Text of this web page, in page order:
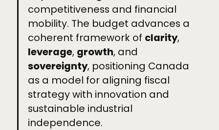
competitiveness and financial
mobility. The budget advances a
coherent framework of clarity,
leverage, growth, and
sovereignty, positioning Canada
as a model for aligning fiscal
strategy with innovation and
sustainable industrial
independence.